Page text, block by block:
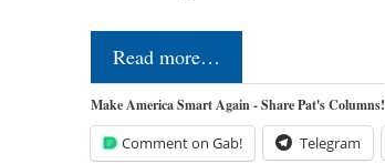
Read more…
Make America Smart Again - Share Pat's Columns!
Comment on Gab! Telegram